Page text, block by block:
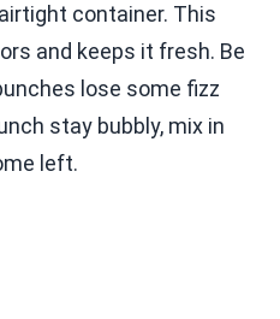
container. This
and keeps it fresh. Be
lose some fizz
stay bubbly, mix in
left.